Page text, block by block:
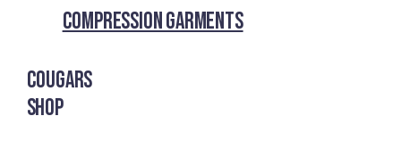
Compression Garments
Cougars
Shop